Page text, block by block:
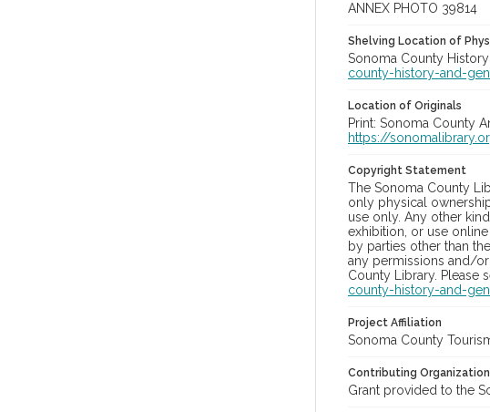
ANNEX PHOTO 39814
Shelving Location of
Sonoma County History
county-history-and-
Location of Originals
Print: Sonoma County
https://
Copyright Statement
The Sonoma County
only physical
use only. Any other
exhibition, or use
by parties other than
any permissions and/
County Library. Please
county-history-and-
Project Affiliation
Sonoma County
Contributing
Grant provided to the